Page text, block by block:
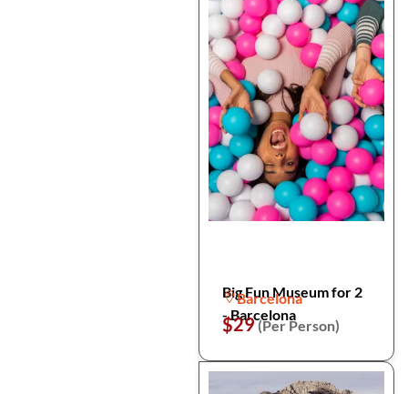
Big Fun Museum for 2
- Barcelona
Barcelona
$29(Per Person)